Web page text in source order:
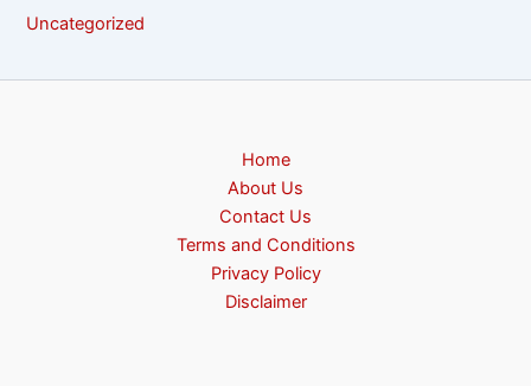
Uncategorized
Home
About Us
Contact Us
Terms and Conditions
Privacy Policy
Disclaimer